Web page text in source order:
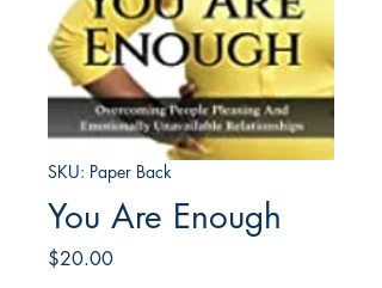
SKU: Paper Back
You Are Enough
$20.00Price